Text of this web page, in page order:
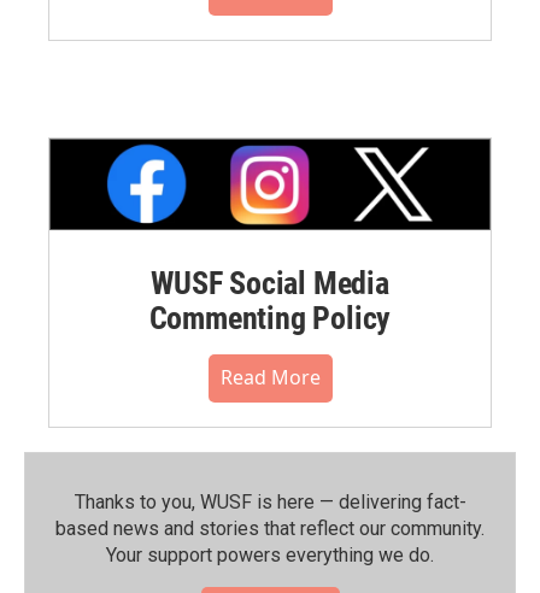
WUSF Social Media
Commenting Policy
Read More
Thanks to you, WUSF is here — delivering fact-
based news and stories that reflect our community.⁠
Your support powers everything we do.